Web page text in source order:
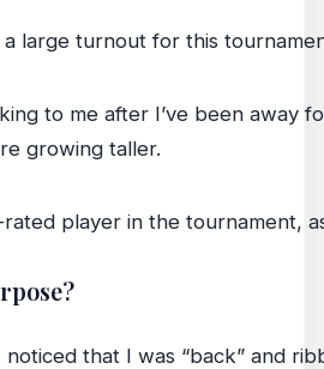
large turnout for this
to me after I’ve been away
growing taller.
player in the tournament,
that I was “back” and